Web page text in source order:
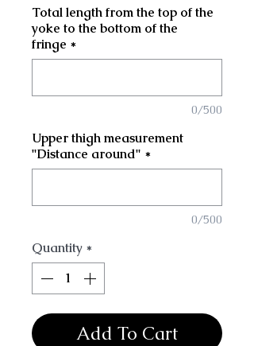
Total length from the top of the
yoke to the bottom of the
fringe *
0/500
Upper thigh measurement
"Distance around" *
0/500
Quantity *
Add To Cart